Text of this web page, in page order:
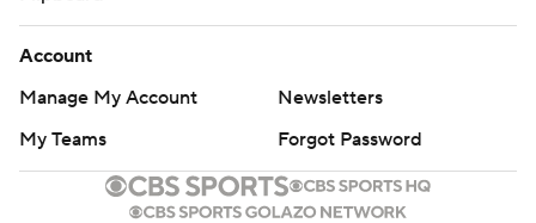
Account
Manage My Account
Newsletters
My Teams
Forgot Password